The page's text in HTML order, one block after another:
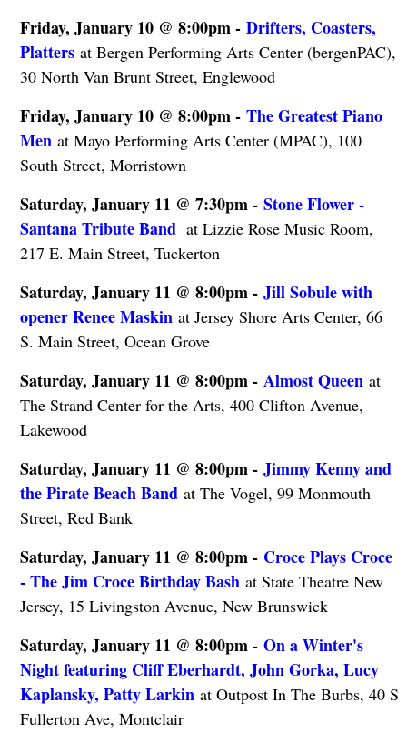
Friday, January 10 @ 8:00pm - Drifters, Coasters,
Plattersat Bergen Performing Arts Center (bergenPAC),
30 North Van Brunt Street, Englewood
Friday, January 10 @ 8:00pm - The Greatest Piano
Men at Mayo Performing Arts Center (MPAC), 100
South Street, Morristown
Saturday, January 11 @ 7:30pm - Stone Flower - ​
Santana Tribute Band ​ at Lizzie Rose Music Room,
217 E. Main Street, Tuckerton
Saturday, January 11 @ 8:00pm - Jill Sobule with
opener Renee Maskin at Jersey Shore Arts Center, 66
S. Main Street, Ocean Grove
Saturday, January 11 @ 8:00pm - Almost Queen at
The Strand Center for the Arts, 400 Clifton Avenue,
Lakewood
Saturday, January 11 @ 8:00pm - Jimmy Kenny and
the Pirate Beach Band at The Vogel, 99 Monmouth
Street, Red Bank
Saturday, January 11 @ 8:00pm - Croce Plays Croce
- The Jim Croce Birthday Bash at State Theatre New
Jersey, 15 Livingston Avenue, New Brunswick
Saturday, January 11 @ 8:00pm - On a Winter's
Night featuring Cliff Eberhardt, John Gorka, Lucy
Kaplansky, Patty Larkin at Outpost In The Burbs, 40 S
Fullerton Ave, Montclair